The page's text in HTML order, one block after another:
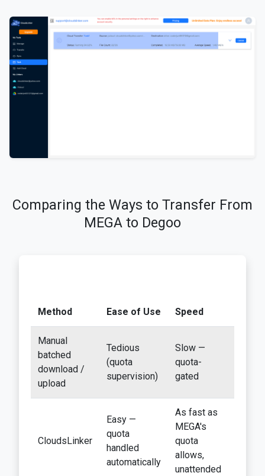
Comparing the Ways to Transfer From
MEGA to Degoo
Method Ease of Use Speed
Manual
batched
download /
upload
Tedious
(quota
supervision)
Slow —
quota-
gated
CloudsLinker
Easy —
quota
handled
automatically
As fast as
MEGA's
quota
allows,
unattended